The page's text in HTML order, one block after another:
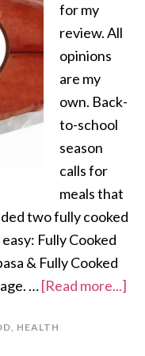
for my
review. All
opinions
are my
own. Back-
to-school
season
calls for
meals that
two fully cooked
Fully Cooked
& Fully Cooked
…[Read more...]
, HEALTH